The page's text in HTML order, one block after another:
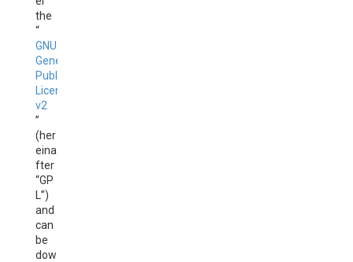
the
“
GNU
General
Public
License
v2
”
(her
eina
fter
“GP
L”)
and
can
be
dow